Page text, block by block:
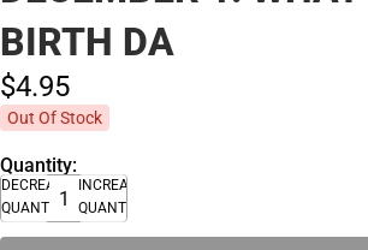
BIRTH DA
$4.95
Out Of Stock
Quantity:
DECREASE
QUANTITY
INCREASE
QUANTITY